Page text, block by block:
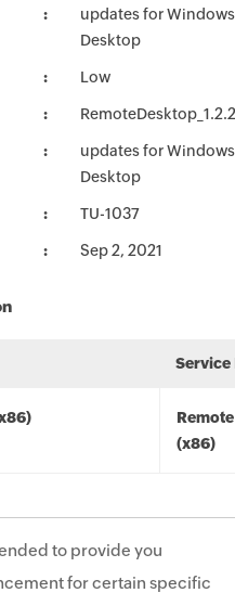
updates for
Desktop
Low
updates for
Desktop
TU-1037
Sep 2, 2021
Service
(x86)
to provide you
for certain specific